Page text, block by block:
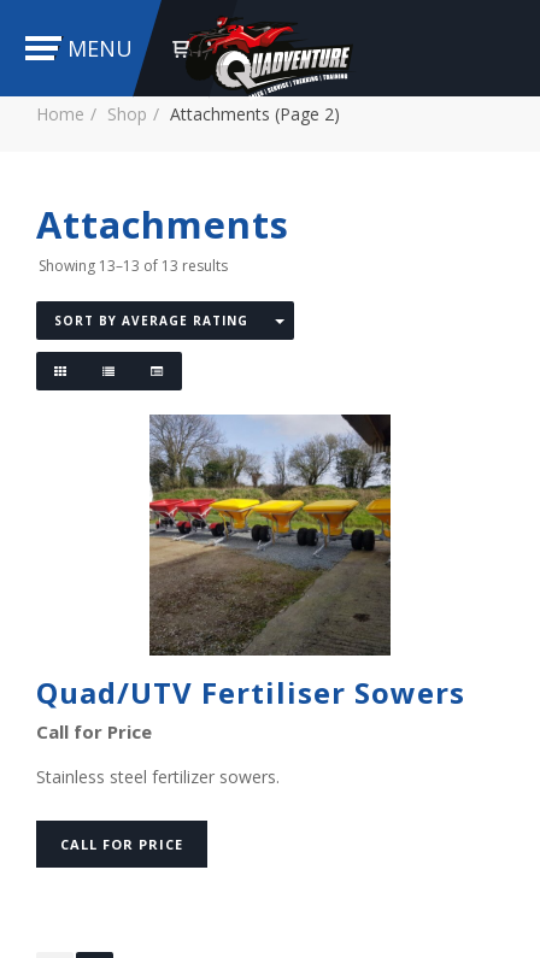
MENU
Home Shop Attachments (Page 2)
Attachments
Showing 13–13 of 13 results
SORT BY AVERAGE RATING
Quad/UTV Fertiliser Sowers
Call for Price
Stainless steel fertilizer sowers.
CALL FOR PRICE